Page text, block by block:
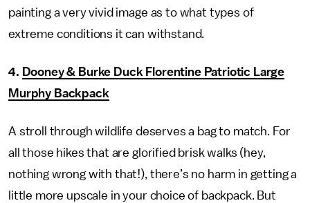
painting a very vivid image as to what types of
extreme conditions it can withstand.
4. Dooney & Burke Duck Florentine Patriotic Large
Murphy Backpack
A stroll through wildlife deserves a bag to match. For
all those hikes that are glorified brisk walks (hey,
nothing wrong with that!), there’s no harm in getting a
little more upscale in your choice of backpack. But